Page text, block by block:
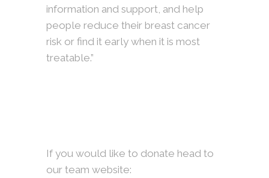
information and support, and help
people reduce their breast cancer
risk or find it early when it is most
treatable.”
If you would like to donate head to
our team website: